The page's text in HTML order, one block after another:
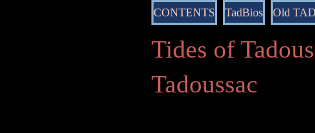
CONTENTS TadBios Old
Tides of
Tadoussac